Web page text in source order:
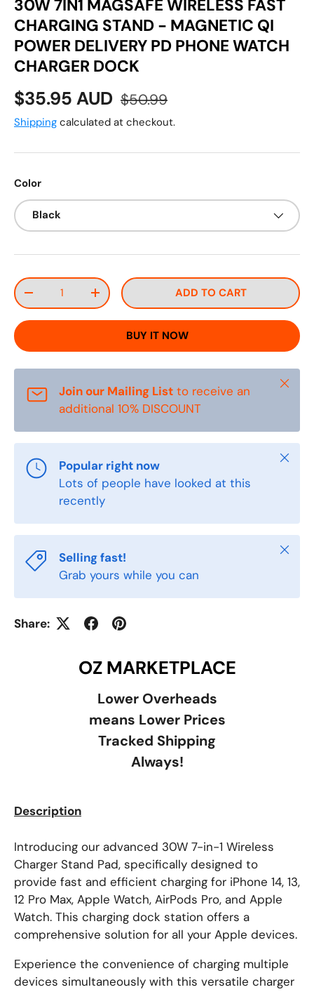
30W 7IN1 MAGSAFE WIRELESS FAST
CHARGING STAND - MAGNETIC QI
POWER DELIVERY PD PHONE WATCH
CHARGER DOCK
Sale price
$35.95 AUD Regular price
$50.99
Shipping calculated at checkout.
Color
Black
Qty
DECREASE QUANTITYINCREASE QUANTITYADD TO CART
BUY IT NOW
Join our Mailing List to receive an
additional 10% DISCOUNT
Close
Popular right now
Lots of people have looked at this
recently
Close
Selling fast!
Grab yours while you can
Close
Share:
OZ MARKETPLACE
Lower Overheads
means Lower Prices
Tracked Shipping
Always!
Description
Introducing our advanced 30W 7-in-1 Wireless
Charger Stand Pad, specifically designed to
provide fast and efficient charging for iPhone 14, 13,
12 Pro Max, Apple Watch, AirPods Pro, and Apple
Watch. This charging dock station offers a
comprehensive solution for all your Apple devices.
Experience the convenience of charging multiple
devices simultaneously with this versatile charger